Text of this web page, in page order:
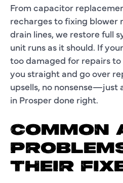
From capacitor
recharges to fixing blower
drain lines, we restore full
unit runs as it should. If
too damaged for repairs to
you straight and go over
upsells, no nonsense—just
in Prosperdone right.
COMMON
THEIR